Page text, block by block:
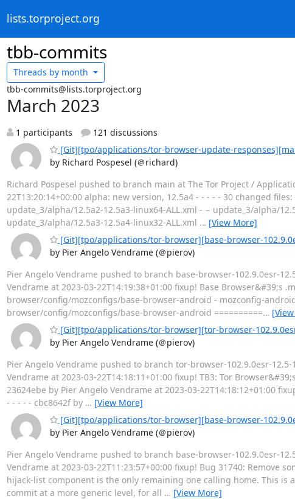
lists.torproject.org
tbb-commits
Threads by month
tbb-commits@lists.torproject.org
March 2023
1 participants
121 discussions
[Git][tpo/applications/tor-browser-update-
by Richard Pospesel (＠richard)
Richard Pospesel pushed to branch main at The Tor Project /
22T13:20:14+00:00 alpha: new version, 12.5a4 - - - - - 30 changed
update_3/alpha/12.5a2-12.5a3-linux64-ALL.xml - − update_3/alpha/
update_3/alpha/12.5a3-12.5a4-linux32-ALL.xml … [View More]
[Git][tpo/applications/tor-browser][base-browser-
by Pier Angelo Vendrame (＠pierov)
Pier Angelo Vendrame pushed to branch base-browser-102.9.0esr-
Vendrame at 2023-03-22T14:19:38+01:00 fixup! Base
browser/config/mozconfigs/base-browser-android - mozconfig-android-
browser/config/mozconfigs/base-browser-android ==========…
[Git][tpo/applications/tor-browser][tor-browser-
by Pier Angelo Vendrame (＠pierov)
Pier Angelo Vendrame pushed to branch tor-browser-102.9.0esr-
Vendrame at 2023-03-22T14:18:11+01:00 fixup! TB3: Tor
23624ebe by Pier Angelo Vendrame at 2023-03-22T14:18:12+01:00
- - - - - cbc8642f by … [View More]
[Git][tpo/applications/tor-browser][base-browser-
by Pier Angelo Vendrame (＠pierov)
Pier Angelo Vendrame pushed to branch base-browser-102.9.0esr-
Vendrame at 2023-03-22T11:23:57+00:00 fixup! Bug 31740: Remove
hijack-list component is the only remaining one calling home. This
commit at a more generic level, for all … [View More]